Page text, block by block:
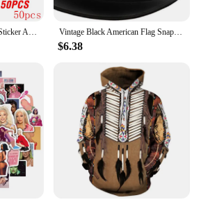
50-250pcs USA Patriotic Sticker American Flag Stickers For Notebooks Cards And Scrapbooking Office Stationery Sticker Vintage Black American Flag Snapback Hats for Men Baseball Cap Adjustable Flat Bill Trucker Dad Gift,Husband,Boy Friend
$6.38